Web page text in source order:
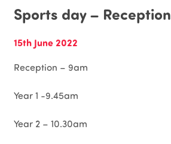
Sports day – Reception
15th June 2022
Reception – 9am
Year 1 -9.45am
Year 2 – 10.30am